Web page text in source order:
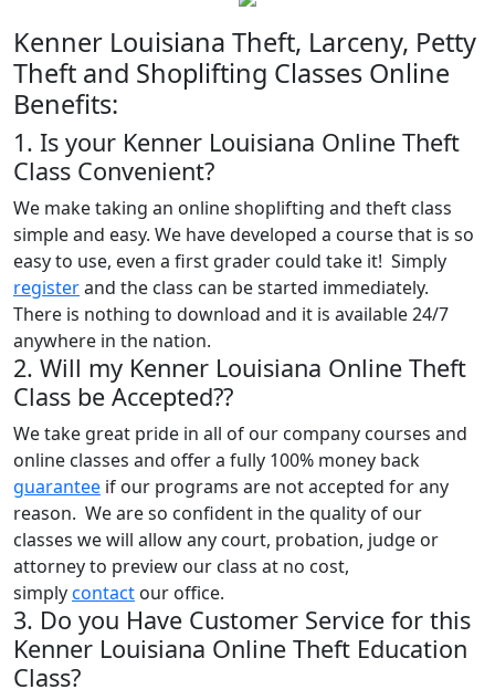
Kenner Louisiana Theft, Larceny, Petty
Theft and Shoplifting Classes Online
Benefits:
1. Is your Kenner Louisiana Online Theft
Class Convenient?
We make taking an online shoplifting and theft class
simple and easy. We have developed a course that is so
easy to use, even a first grader could take it! Simply
registerand the class can be started immediately.
There is nothing to download and it is available 24/7
anywhere in the nation.
2. Will my Kenner Louisiana Online Theft
Class be Accepted??
We take great pride in all of our company courses and
online classes and offer a fully 100% money back
guarantee if our programs are not accepted for any
reason. We are so confident in the quality of our
classes we will allow any court, probation, judge or
attorney to preview our class at no cost,
simplycontact our office.
3. Do you Have Customer Service for this
Kenner Louisiana Online Theft Education
Class?